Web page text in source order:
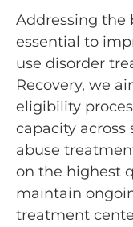
Addressing the
essential to
use disorder
Recovery, we
eligibility
capacity across
abuse
on the highest
maintain
treatment